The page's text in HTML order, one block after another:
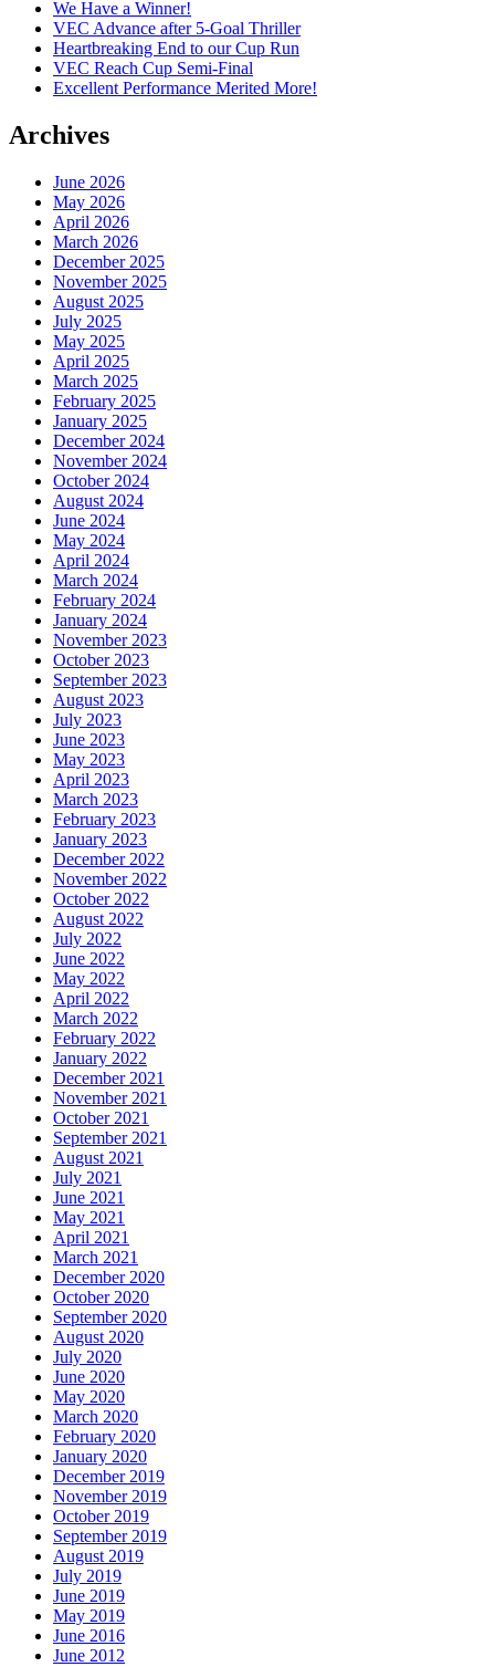
We Have a Winner!
VEC Advance after 5-Goal Thriller
Heartbreaking End to our Cup Run
VEC Reach Cup Semi-Final
Excellent Performance Merited More!
Archives
June 2026
May 2026
April 2026
March 2026
December 2025
November 2025
August 2025
July 2025
May 2025
April 2025
March 2025
February 2025
January 2025
December 2024
November 2024
October 2024
August 2024
June 2024
May 2024
April 2024
March 2024
February 2024
January 2024
November 2023
October 2023
September 2023
August 2023
July 2023
June 2023
May 2023
April 2023
March 2023
February 2023
January 2023
December 2022
November 2022
October 2022
August 2022
July 2022
June 2022
May 2022
April 2022
March 2022
February 2022
January 2022
December 2021
November 2021
October 2021
September 2021
August 2021
July 2021
June 2021
May 2021
April 2021
March 2021
December 2020
October 2020
September 2020
August 2020
July 2020
June 2020
May 2020
March 2020
February 2020
January 2020
December 2019
November 2019
October 2019
September 2019
August 2019
July 2019
June 2019
May 2019
June 2016
June 2012